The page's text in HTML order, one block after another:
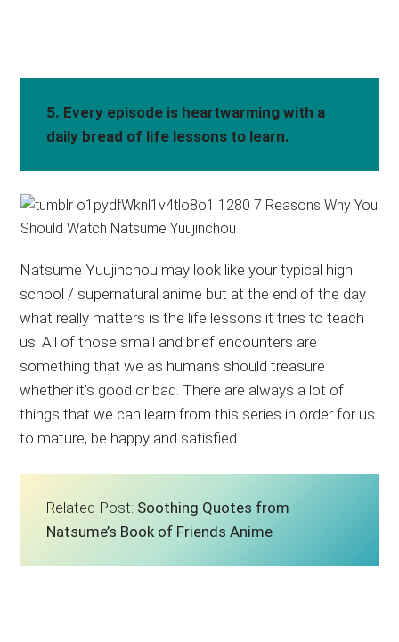
5. Every episode is heartwarming with a
daily bread of life lessons to learn.
Natsume Yuujinchou may look like your typical high
school / supernatural anime but at the end of the day
what really matters is the life lessons it tries to teach
us. All of those small and brief encounters are
something that we as humans should treasure
whether it’s good or bad. There are always a lot of
things that we can learn from this series in order for us
to mature, be happy and satisfied.
Related Post: Soothing Quotes from
Natsume’s Book of Friends Anime